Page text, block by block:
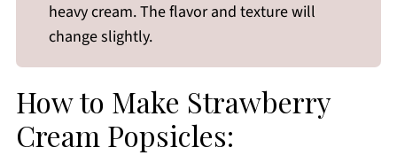
heavy cream. The flavor and texture will
change slightly.
How to Make Strawberry
Cream Popsicles: